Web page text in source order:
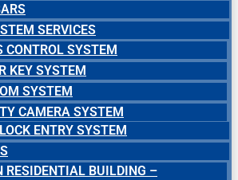
SERVICES
CONTROL SYSTEM
KEY SYSTEM
SYSTEM
CAMERA SYSTEM
ENTRY SYSTEM
RESIDENTIAL BUILDING –